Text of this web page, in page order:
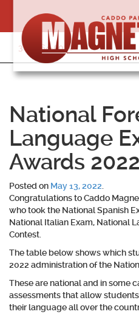
content
318-364-5020
National
Language
Awards 2022
Posted on May 13, 2022
Congratulations to Caddo
who took the National Spanish
National Italian Exam, National
Contest.
The table below shows which
2022 administration of the
These are national and in some
assessments that allow
their language all over the